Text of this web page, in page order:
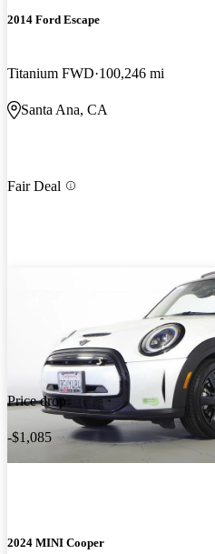
2014 Ford Escape
Titanium FWD 100,246 mi
Santa Ana, CA
Fair Deal
Price drop
-$1,085
2024 MINI Cooper